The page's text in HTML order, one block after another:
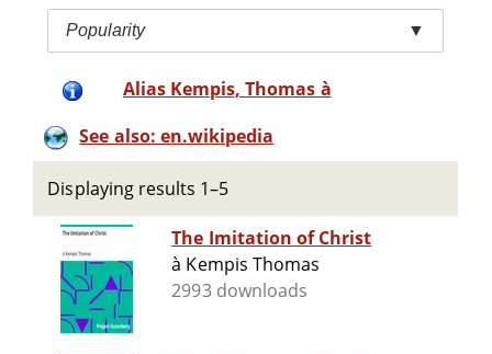
Popularity ▼
Alias Kempis, Thomas à
See also: en.wikipedia
Displaying results 1–5
The Imitation of Christ
à Kempis Thomas
2993 downloads